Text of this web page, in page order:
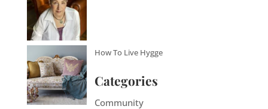
How To Live Hygge
Categories
Community